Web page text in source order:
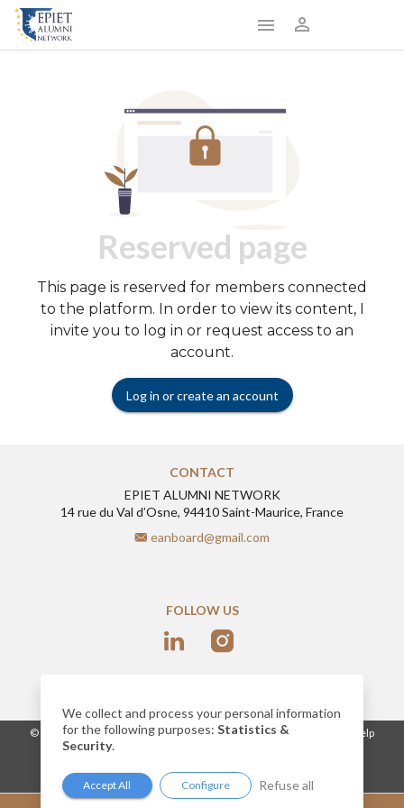
Reserved page
This page is reserved for members connected
to the platform. In order to view its content, I
invite you to log in or request access to an
account.
Log in or create an account
CONTACT
EPIET ALUMNI NETWORK
14 rue du Val d’Osne, 94410 Saint-Maurice, France
eanboard@gmail.com
FOLLOW US
© 2026-www.epietalumni.net Legal notice Conditions of use
Help
Network website built by AlumnForce
We collect and process your personal information
for the following purposes: Statistics &
Security.
Configure Refuse all
Accept All